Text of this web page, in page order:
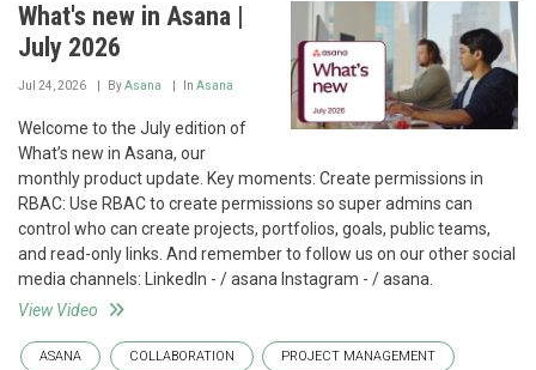
What's new in Asana |
July 2026
Jul 24, 2026 ByAsana In Asana
Welcome to the July edition of
What’s new in Asana, our
monthly product update. Key moments: Create permissions in
RBAC: Use RBAC to create permissions so super admins can
control who can create projects, portfolios, goals, public teams,
and read-only links. And remember to follow us on our other social
media channels: LinkedIn - / asana Instagram - / asana.
View Video
ASANA COLLABORATION PROJECT MANAGEMENT